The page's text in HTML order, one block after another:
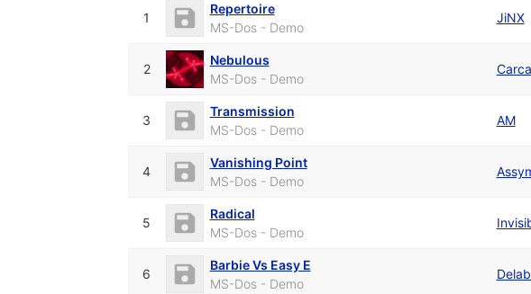
1
Repertoire
MS-Dos - Demo
JiNX
2
Nebulous
MS-Dos - Demo
3
Transmission
MS-Dos - Demo
AM
4
Vanishing Point
MS-Dos - Demo
5
Radical
MS-Dos - Demo
6
Barbie Vs Easy E
MS-Dos - Demo